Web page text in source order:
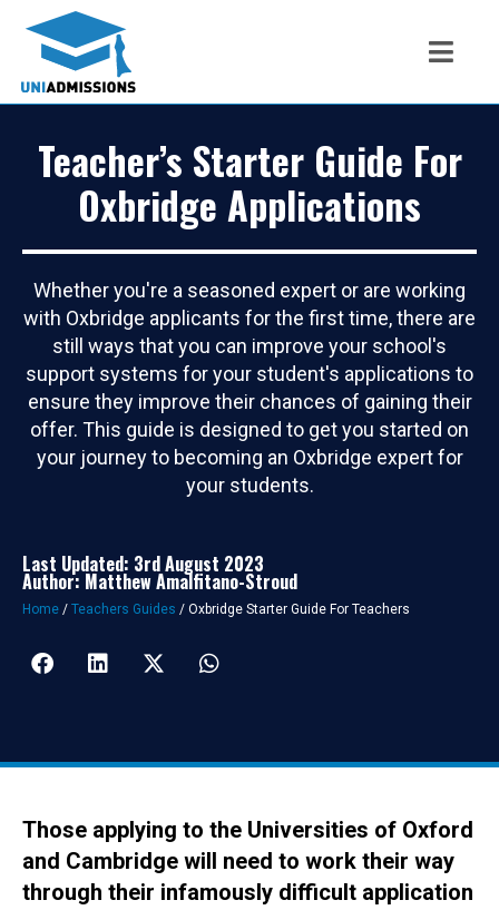
Teacher’s Starter Guide For
Oxbridge Applications
Whether you're a seasoned expert or are working
with Oxbridge applicants for the first time, there are
still ways that you can improve your school's
support systems for your student's applications to
ensure they improve their chances of gaining their
offer. This guide is designed to get you started on
your journey to becoming an Oxbridge expert for
your students.
Last Updated: 3rd August 2023
Author: Matthew Amalfitano-Stroud
Home / Teachers Guides / Oxbridge Starter Guide For Teachers
Those applying to the Universities of Oxford
and Cambridge will need to work their way
through their infamously difficult application